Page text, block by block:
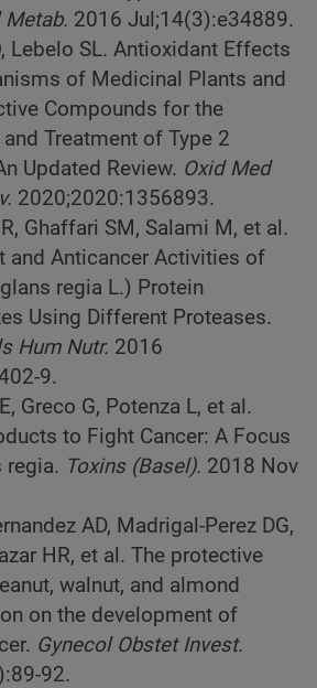
2016 Jul;14(3):e34889.
Lebelo SL. Antioxidant Effects
of Medicinal Plants and
Compounds for the
and Treatment of Type 2
Updated Review. Oxid Med
2020;2020:1356893.
Ghaffari SM, Salami M, et al.
and Anticancer Activities of
regia L.) Protein
Using Different Proteases.
Hum Nutr. 2016
9.
Greco G, Potenza L, et al.
to Fight Cancer: A Focus
regia. Toxins (Basel). 2018 Nov
AD, Madrigal-Perez DG,
HR, et al. The protective
walnut, and almond
on the development of
Gynecol Obstet Invest.
92.